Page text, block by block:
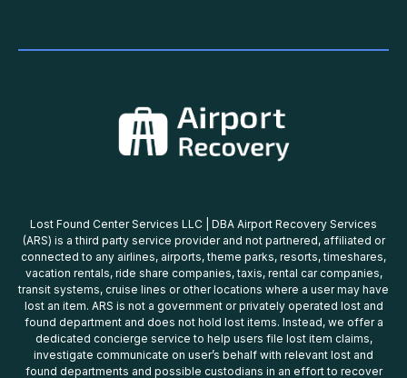
Lost Found Center Services LLC | DBA Airport Recovery Services
(ARS) is a third party service provider and not partnered, affiliated or
connected to any airlines, airports, theme parks, resorts, timeshares,
vacation rentals, ride share companies, taxis, rental car companies,
transit systems, cruise lines or other locations where a user may have
lost an item. ARS is not a government or privately operated lost and
found department and does not hold lost items. Instead, we offer a
dedicated concierge service to help users file lost item claims,
investigate communicate on user’s behalf with relevant lost and
found departments and possible custodians in an effort to recover